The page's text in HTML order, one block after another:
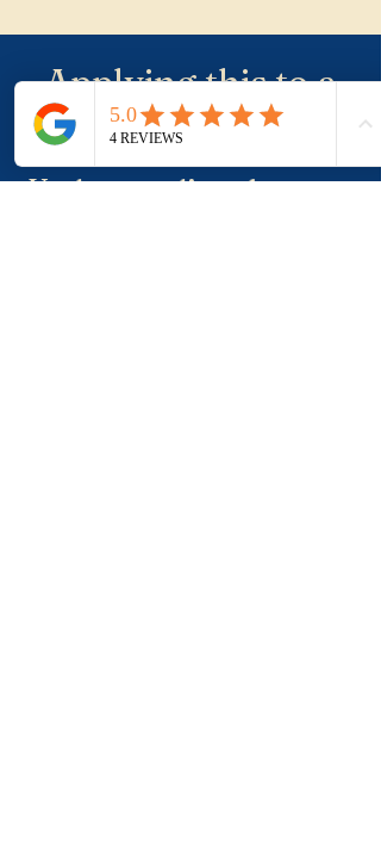
Applying this to a
real purchase?
Understanding the term